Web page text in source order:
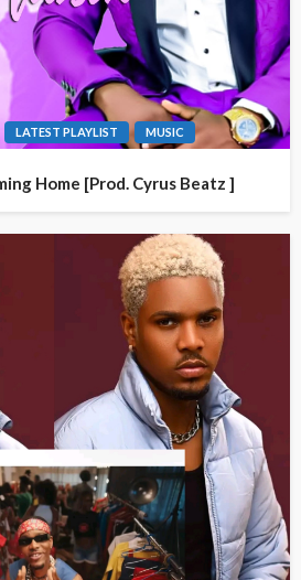
LATEST PLAYLIST MUSIC
Home [Prod. Cyrus Beatz ]